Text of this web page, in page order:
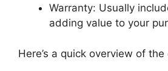
Warranty: Usually
adding value to your
Here’s a quick overview of the